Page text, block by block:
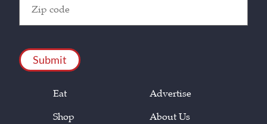
Code
Eat
Shop
Advertise
About Us